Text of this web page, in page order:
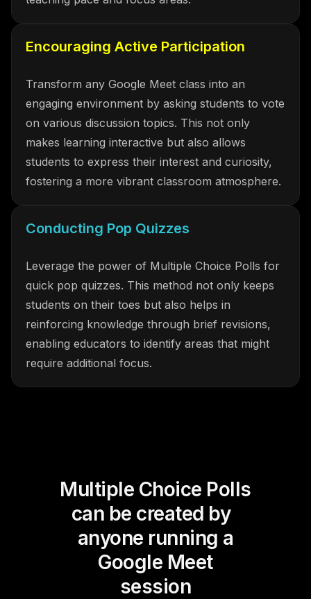
Encouraging Active Participation
Transform any Google Meet class into an
engaging environment by asking students to vote
on various discussion topics. This not only
makes learning interactive but also allows
students to express their interest and curiosity,
fostering a more vibrant classroom atmosphere.
Conducting Pop Quizzes
Leverage the power of Multiple Choice Polls for
quick pop quizzes. This method not only keeps
students on their toes but also helps in
reinforcing knowledge through brief revisions,
enabling educators to identify areas that might
require additional focus.
Multiple Choice Polls
can be created by
anyone running a
Google Meet
session